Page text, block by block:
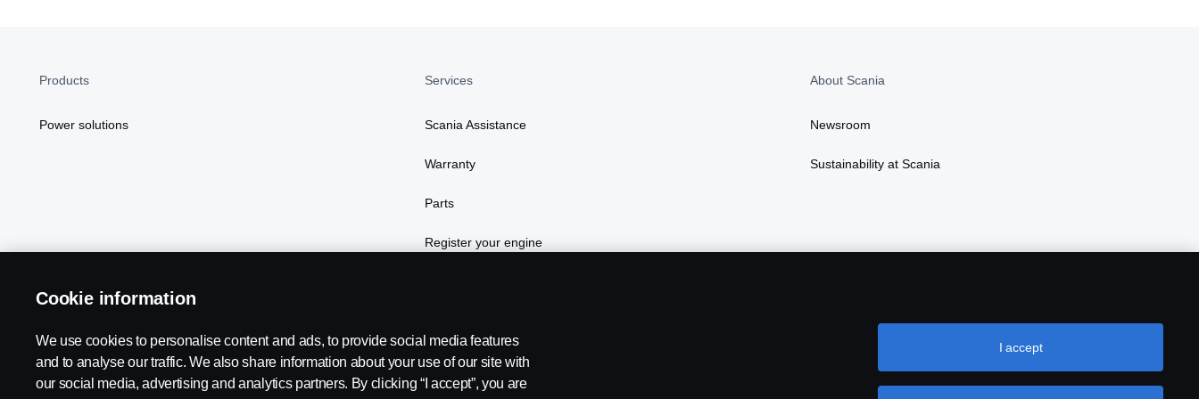
Products
Power solutions
Services
Scania Assistance
Warranty
Parts
Register your engine
About Scania
Newsroom
Sustainability at Scania
Cookie information
We use cookies to personalise content and ads, to provide social media features
and to analyse our traffic. We also share information about your use of our site with
our social media, advertising and analytics partners. By clicking “I accept”, you are
I accept